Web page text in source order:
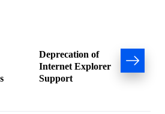
Deprecation of
Internet Explorer
Support